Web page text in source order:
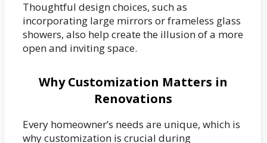
Thoughtful design choices, such as
incorporating large mirrors or frameless glass
showers, also help create the illusion of a more
open and inviting space.
Why Customization Matters in
Renovations
Every homeowner’s needs are unique, which is
why customization is crucial during